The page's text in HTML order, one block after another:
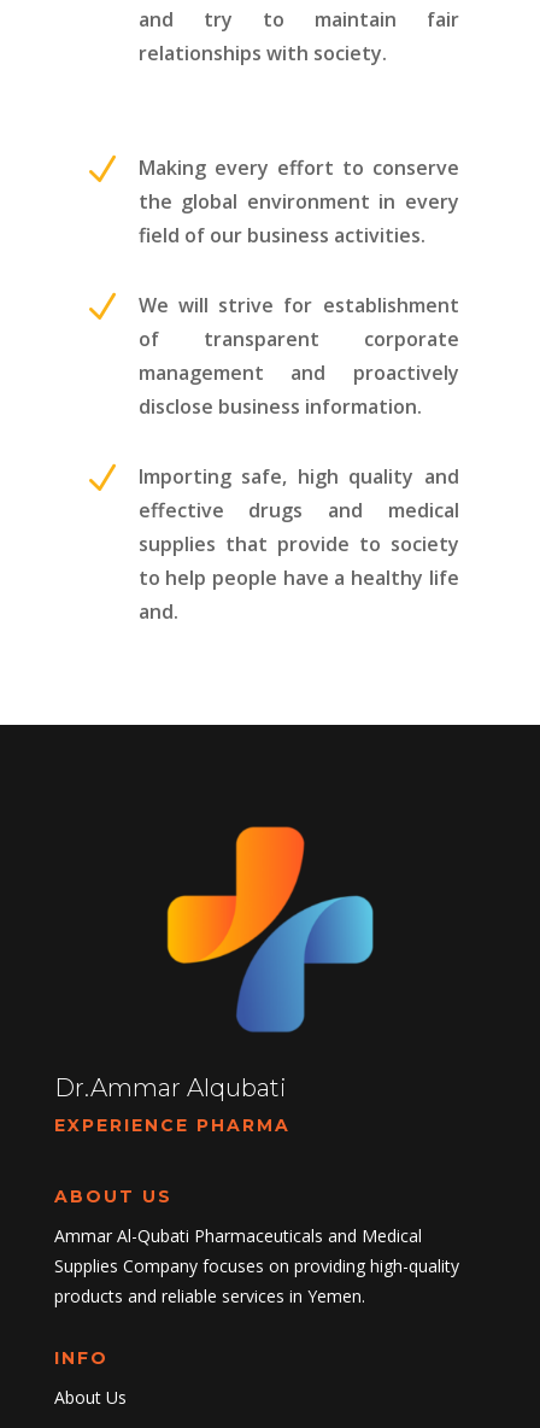
and try to maintain fair
relationships with society.
N
Making every effort to conserve
the global environment in every
field of our business activities.
N
We will strive for establishment
of transparent corporate
management and proactively
disclose business information.
N
Importing safe, high quality and
effective drugs and medical
supplies that provide to society
to help people have a healthy life
and.
Dr.Ammar Alqubati
EXPERIENCE PHARMA
ABOUT US
Ammar Al-Qubati Pharmaceuticals and Medical
Supplies Company focuses on providing high-quality
products and reliable services in Yemen.
INFO
About Us